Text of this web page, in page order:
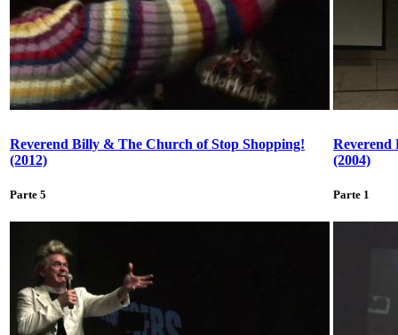
Reverend Billy & The Church of Stop Shopping!
(2012)
Parte 5
Reverend
(2004)
Parte 1